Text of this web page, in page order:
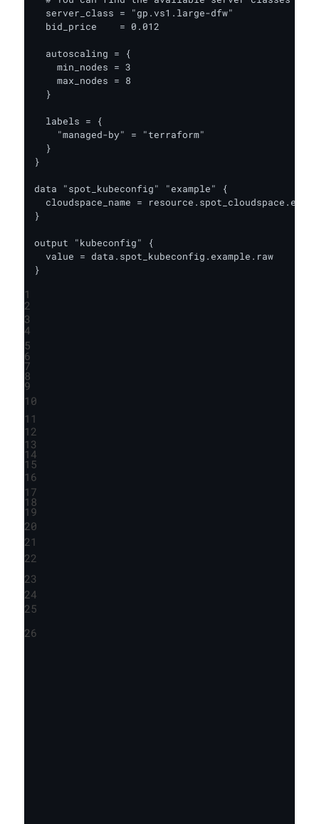
  server_class = "gp.vs1.large-dfw"
  bid_price    = 0.012
  autoscaling = {
    min_nodes = 3
    max_nodes = 8
  }
  labels = {
    "managed-by" = "terraform"
  }
}
data "spot_kubeconfig" "example" {
cloudspace_name =
}
output "kubeconfig" {
  value = data.spot_kubeconfig.example.raw
}
1
2
3
4
5
6
7
8
9
10
11
12
13
14
15
16
17
18
19
20
21
22
23
24
25
26